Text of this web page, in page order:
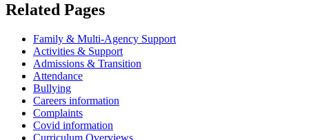
Related Pages
Family & Multi-Agency Support
Activities & Support
Admissions & Transition
Attendance
Bullying
Careers information
Complaints
Covid information
Curriculum Overviews